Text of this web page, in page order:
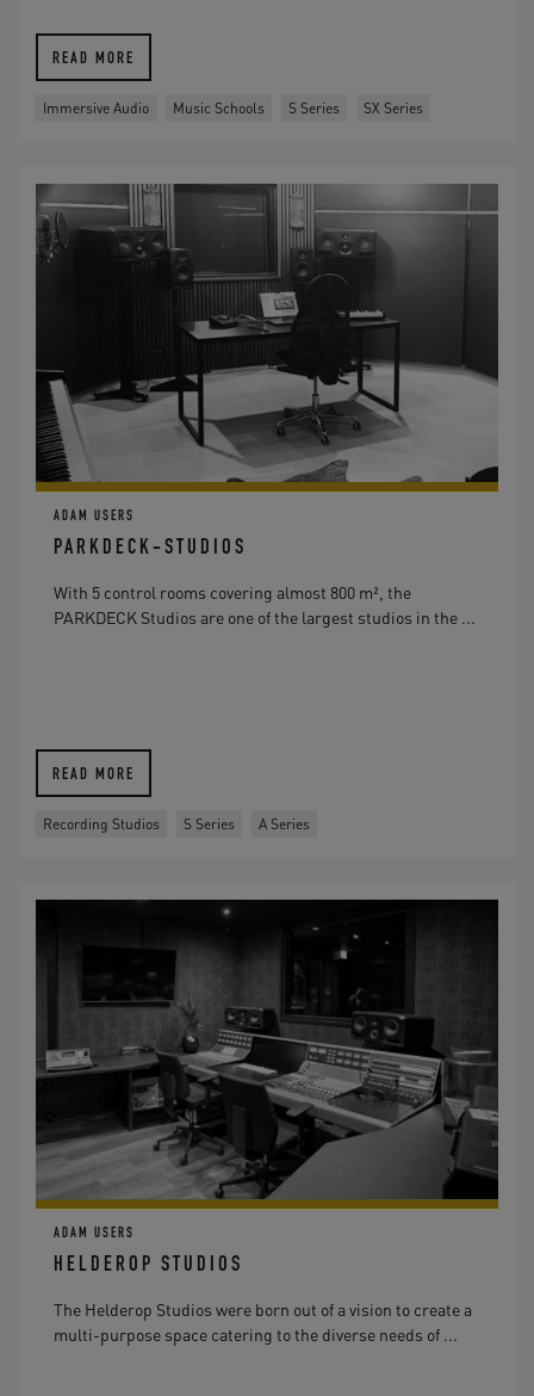
READ MORE
Immersive Audio Music Schools S Series SX Series
ADAM USERS
PARKDECK-STUDIOS
With 5 control rooms covering almost 800 m², the
PARKDECK Studios are one of the largest studios in the ...
READ MORE
Recording Studios S Series A Series
ADAM USERS
HELDEROP STUDIOS
The Helderop Studios were born out of a vision to create a
multi-purpose space catering to the diverse needs of ...